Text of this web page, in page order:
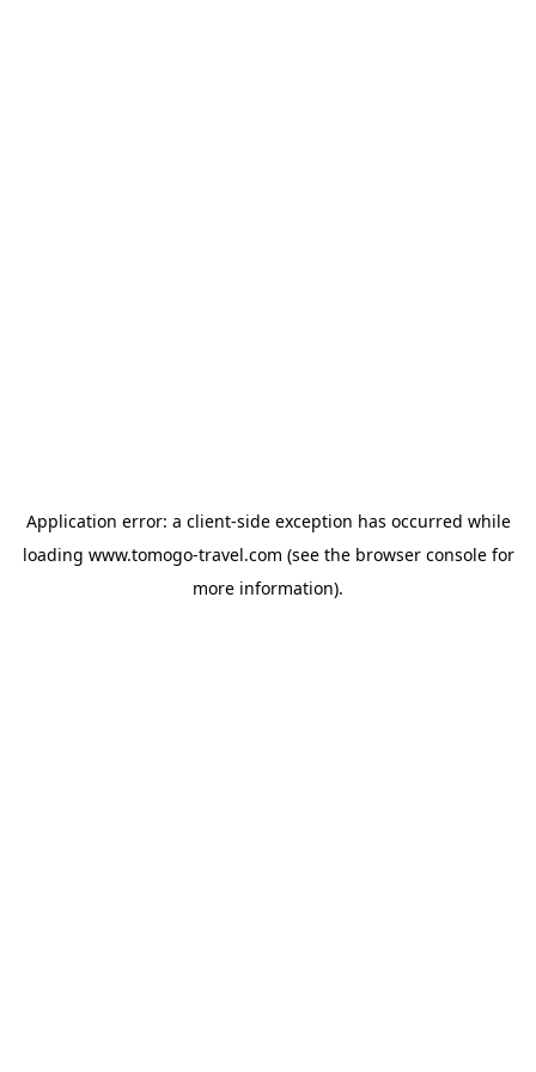
Application error: a client-side exception has occurred while
loading www.tomogo-travel.com (see the browser consolefor
more information).